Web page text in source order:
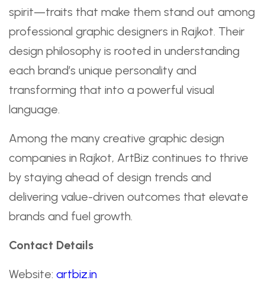
spirit—traits that make them stand out among
professional graphic designers in Rajkot. Their
design philosophy is rooted in understanding
each brand’s unique personality and
transforming that into a powerful visual
language.
Among the many creative graphic design
companies in Rajkot, ArtBiz continues to thrive
by staying ahead of design trends and
delivering value-driven outcomes that elevate
brands and fuel growth.
Contact Details
Website: artbiz.in